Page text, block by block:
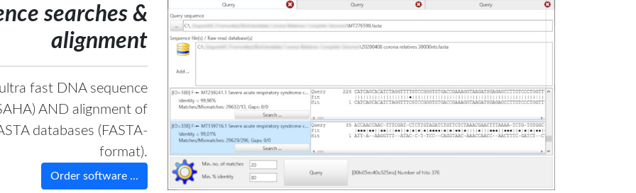
searches &
alignment
fast DNA sequence
AND alignment of
databases (FASTA-
format).
Order software ...